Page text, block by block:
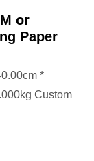
or
Paper
*
Custom